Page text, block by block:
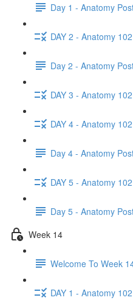
Day 1 - Anatomy
DAY 2 - Anatomy
Day 2 - Anatomy
DAY 3 - Anatomy
DAY 4 - Anatomy
Day 4 - Anatomy
DAY 5 - Anatomy
Day 5 - Anatomy
Week 14
Welcome To Week
DAY 1 - Anatomy